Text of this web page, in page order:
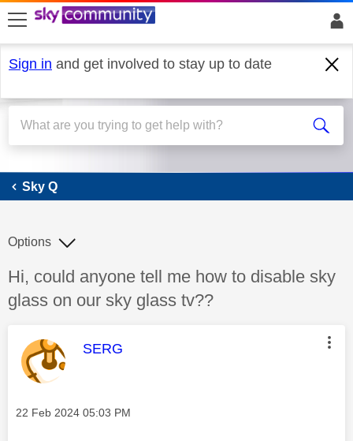
skip to search
skip to content
skip to footer
Sign in and get involved to stay up to date
Sky Q
Sky Q
Discussion topic:
Hi, could anyone tell me how to disable sky
glass on our sky glass tv??
Options
This message was authored by:
SERG
Message posted on
‎22 Feb 2024 05:03 PM